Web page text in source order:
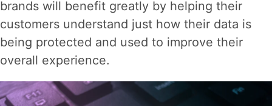
brands will benefit greatly by helping their
customers understand just how their data is
being protected and used to improve their
overall experience.